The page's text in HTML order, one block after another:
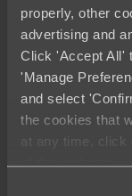
properly, other
advertising and
Click 'Accept All'
'Manage
and select
the cookies that
at any time, click
of this website.
Company
Engaging
Advised